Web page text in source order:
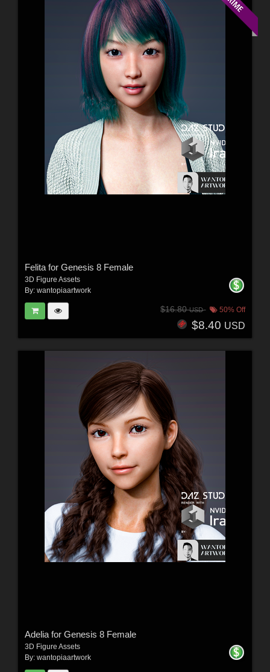
Felita for Genesis 8 Female
3D Figure Assets
By: wantopiaartwork
$16.80USD 50% Off
$8.40 USD
Adelia for Genesis 8 Female
3D Figure Assets
By: wantopiaartwork